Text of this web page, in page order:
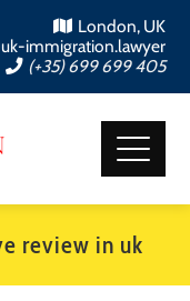
London, UK
immigration.lawyer
(+35) 699 699 405
review in uk